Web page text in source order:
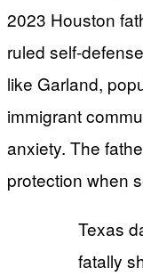
2023 Houston
ruled self-
like Garland,
immigrant
anxiety. The
protection when
Texas
fatally